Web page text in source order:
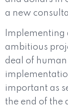
a new
Implementing
ambitious
deal of
important as
the end of the